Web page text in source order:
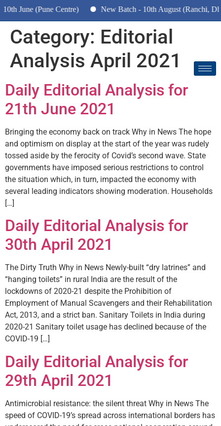
June (Pune Centre) New Batch - 10th August (Ranchi,
Category: Editorial
Analysis April 2021
Daily Editorial Analysis for
21th June 2021
Bringing the economy back on track Why in News The hope
and optimism on display at the start of the year was rudely
tossed aside by the ferocity of Covid’s second wave. State
governments have imposed serious restrictions to control
the situation which, in turn, impacted the economy with
several leading indicators showing moderation. Households
[…]
Daily Editorial Analysis for
30th April 2021
The Dirty Truth Why in News Newly-built “dry latrines” and
“hanging toilets” in rural India are the result of the
lockdowns of 2020-21 despite the Prohibition of
Employment of Manual Scavengers and their Rehabilitation
Act, 2013, and a strict ban. Sanitary Toilets in India during
2020-21 Sanitary toilet usage has declined because of the
COVID-19 […]
Daily Editorial Analysis for
29th April 2021
Antimicrobial resistance: the silent threat Why in News The
speed of COVID­-19’s spread across international borders has